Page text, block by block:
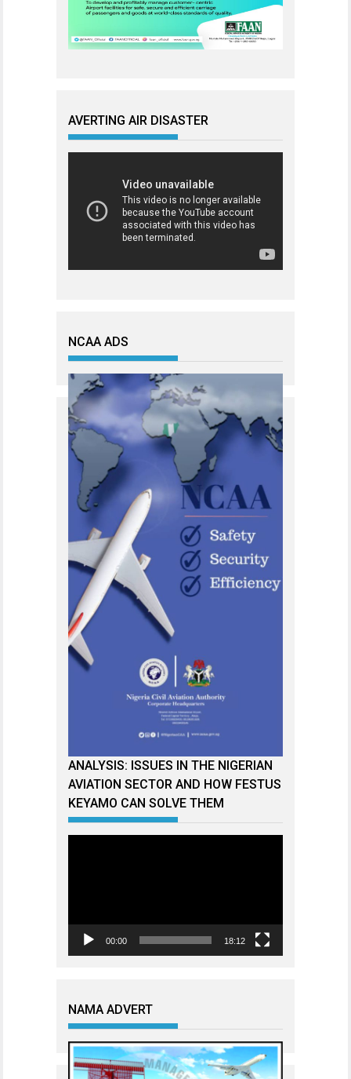
AVERTING AIR DISASTER
NCAA ADS
ANALYSIS: ISSUES IN THE NIGERIAN
AVIATION SECTOR AND HOW FESTUS
KEYAMO CAN SOLVE THEM
00:00 18:12
NAMA ADVERT